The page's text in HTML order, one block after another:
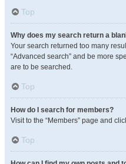
Top
Why does my search return a
Your search returned too many
“Advanced search” and be more
are to be searched.
Top
How do I search for members?
Visit to the “Members” page and
Top